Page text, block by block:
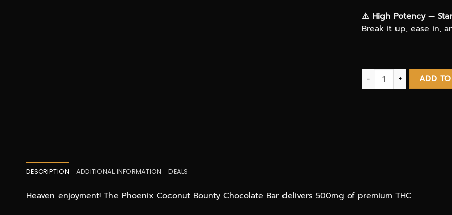
⚠️ High Potency —
Break it up, ease in,
Chocolate Coconut bar
ADD
DESCRIPTION ADDITIONAL INFORMATION DEALS
Heaven enjoyment! The Phoenix Coconut Bounty Chocolate Bar delivers 500mg of premium THC.